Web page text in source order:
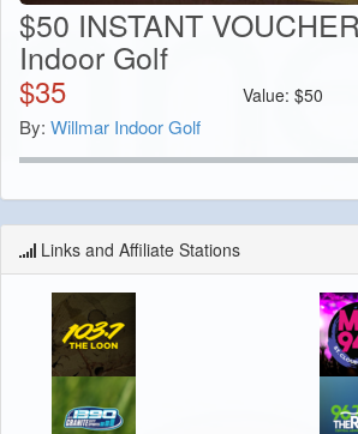
$50 INSTANT
Indoor Golf
$35 Value: $50
By: Willmar Indoor Golf
Links and Affiliate Stations